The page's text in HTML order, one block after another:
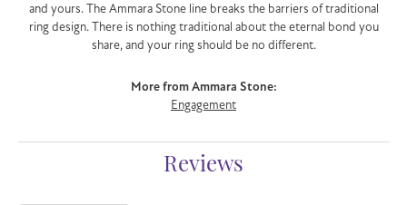
and yours. The Ammara Stone line breaks the barriers of traditional
ring design. There is nothing traditional about the eternal bond you
share, and your ring should be no different.
More from Ammara Stone:
Engagement
Reviews